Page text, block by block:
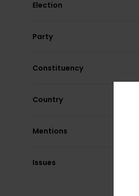
Election
Party
Constituency
Country
Mentions
Issues